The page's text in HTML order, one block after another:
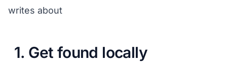
writes about
1. Get found locally